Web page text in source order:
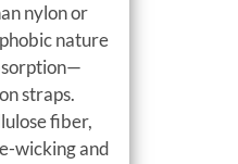
nylon or
nature
straps.
fiber,
wicking and